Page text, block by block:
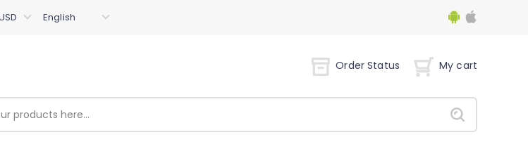
Order Status My cart